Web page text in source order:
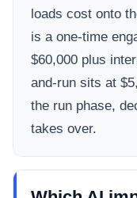
loads cost onto
is a one-time
$60,000 plus
and-run sits at
the run phase,
takes over.